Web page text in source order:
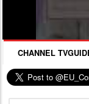
CHANNEL